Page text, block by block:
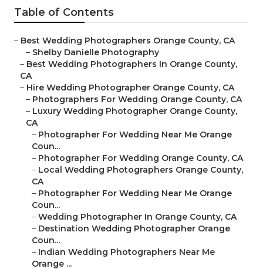
Table of Contents
– Best Wedding Photographers Orange County, CA
– Shelby Danielle Photography
– Best Wedding Photographers In Orange County,
CA
– Hire Wedding Photographer Orange County, CA
– Photographers For Wedding Orange County, CA
– Luxury Wedding Photographer Orange County,
CA
– Photographer For Wedding Near Me Orange
Coun...
– Photographer For Wedding Orange County, CA
– Local Wedding Photographers Orange County,
CA
– Photographer For Wedding Near Me Orange
Coun...
– Wedding Photographer In Orange County, CA
– Destination Wedding Photographer Orange
Coun...
– Indian Wedding Photographers Near Me
Orange ...